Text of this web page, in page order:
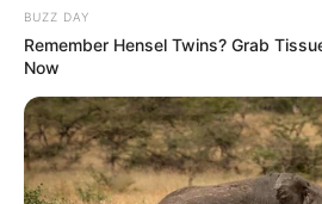
BUZZ DAY
Remember Hensel Twins? Grab
Now